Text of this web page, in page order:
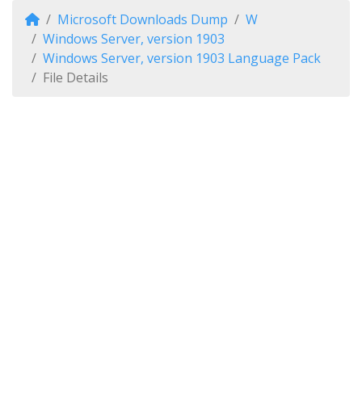
Microsoft Downloads Dump
W
Windows Server, version 1903
Windows Server, version 1903 Language Pack
File Details